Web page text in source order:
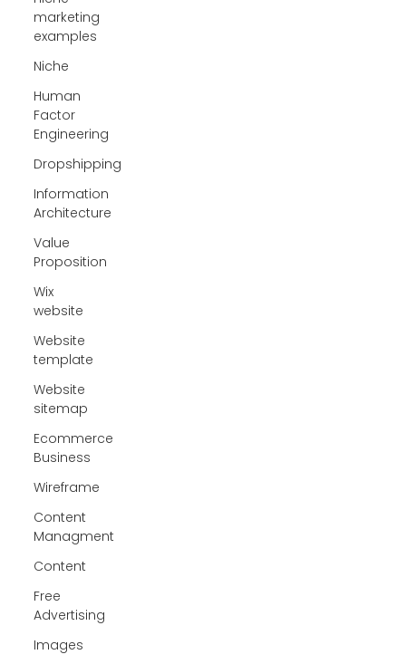
marketing
examples
Niche
Human
Factor
Engineering
Dropshipping
Information
Architecture
Value
Proposition
Wix
website
Website
template
Website
sitemap
Ecommerce
Business
Wireframe
Content
Managment
Content
Free
Advertising
Images